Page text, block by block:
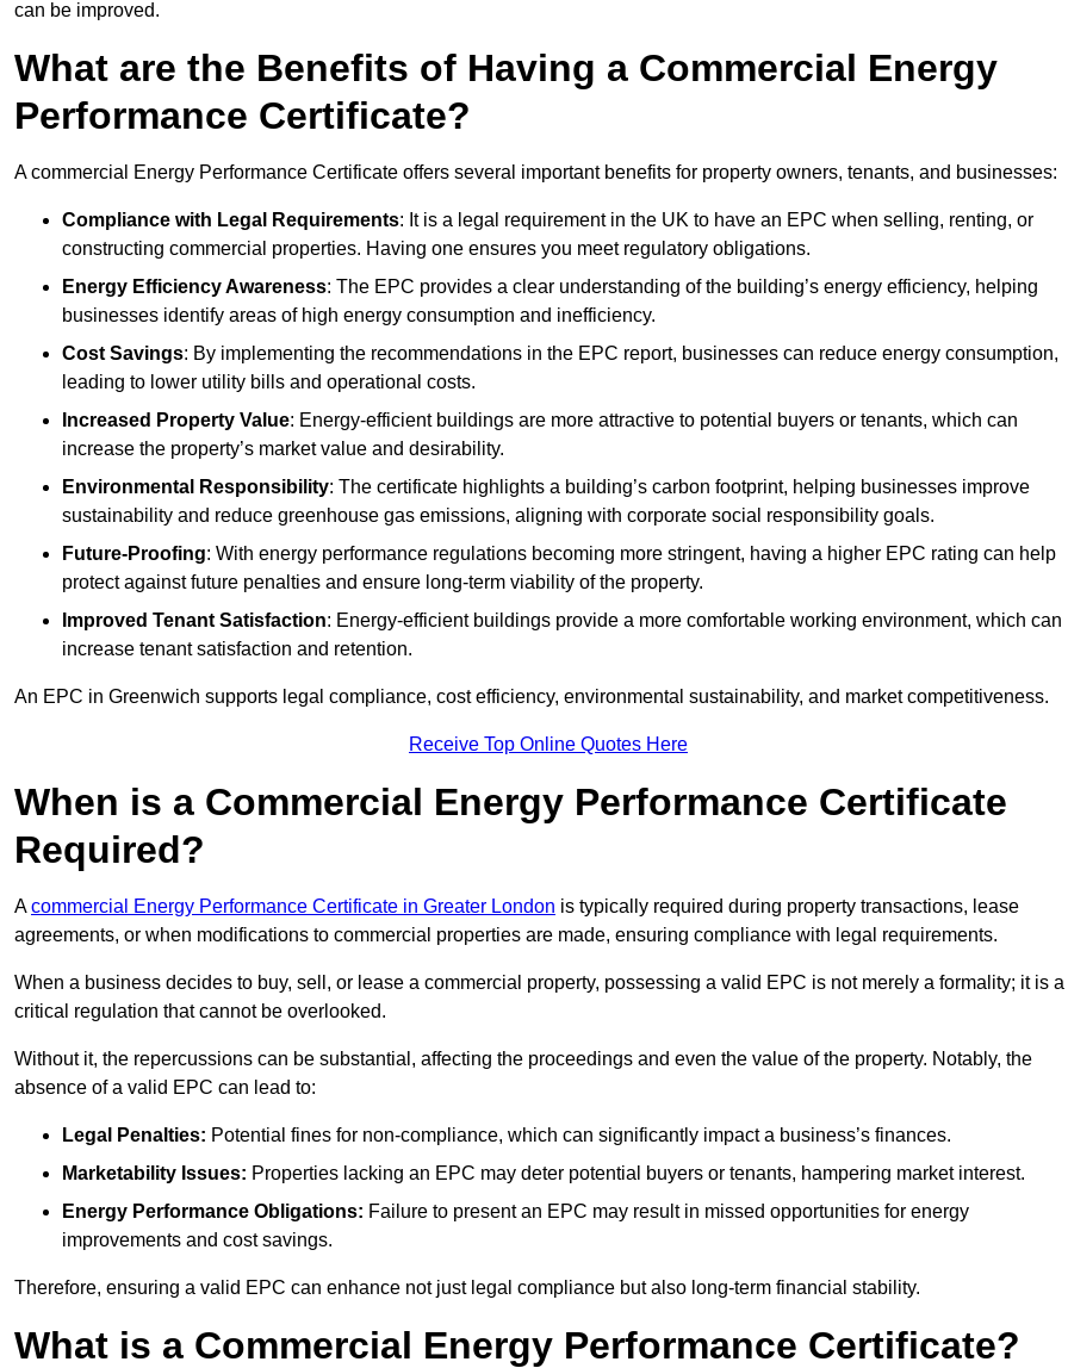
can be improved.
What are the Benefits of Having a Commercial Energy
Performance Certificate?
A commercial Energy Performance Certificate offers several important benefits for property owners, tenants, and businesses:
Compliance with Legal Requirements: It is a legal requirement in the UK to have an EPC when selling, renting, or
constructing commercial properties. Having one ensures you meet regulatory obligations.
Energy Efficiency Awareness: The EPC provides a clear understanding of the building’s energy efficiency, helping
businesses identify areas of high energy consumption and inefficiency.
Cost Savings: By implementing the recommendations in the EPC report, businesses can reduce energy consumption,
leading to lower utility bills and operational costs.
Increased Property Value: Energy-efficient buildings are more attractive to potential buyers or tenants, which can
increase the property’s market value and desirability.
Environmental Responsibility: The certificate highlights a building’s carbon footprint, helping businesses improve
sustainability and reduce greenhouse gas emissions, aligning with corporate social responsibility goals.
Future-Proofing: With energy performance regulations becoming more stringent, having a higher EPC rating can help
protect against future penalties and ensure long-term viability of the property.
Improved Tenant Satisfaction: Energy-efficient buildings provide a more comfortable working environment, which can
increase tenant satisfaction and retention.
An EPC in Greenwich supports legal compliance, cost efficiency, environmental sustainability, and market competitiveness.
Receive Top Online Quotes Here
When is a Commercial Energy Performance Certificate
Required?
Acommercial Energy Performance Certificate in Greater London is typically required during property transactions, lease
agreements, or when modifications to commercial properties are made, ensuring compliance with legal requirements.
When a business decides to buy, sell, or lease a commercial property, possessing a valid EPC is not merely a formality; it is a
critical regulation that cannot be overlooked.
Without it, the repercussions can be substantial, affecting the proceedings and even the value of the property. Notably, the
absence of a valid EPC can lead to:
Legal Penalties: Potential fines for non-compliance, which can significantly impact a business’s finances.
Marketability Issues: Properties lacking an EPC may deter potential buyers or tenants, hampering market interest.
Energy Performance Obligations: Failure to present an EPC may result in missed opportunities for energy
improvements and cost savings.
Therefore, ensuring a valid EPC can enhance not just legal compliance but also long-term financial stability.
What is a Commercial Energy Performance Certificate?